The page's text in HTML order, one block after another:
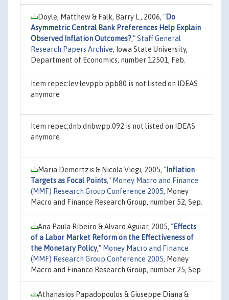
Doyle, Matthew & Falk, Barry L., 2006, "Do
Asymmetric Central Bank Preferences Help Explain
Observed Inflation Outcomes?,"Staff General
Research Papers Archive, Iowa State University,
Department of Economics, number 12501, Feb.
Item repec:lev:levppb:ppb80 is not listed on IDEAS
anymore
Item repec:dnb:dnbwpp:092 is not listed on IDEAS
anymore
Maria Demertzis & Nicola Viegi, 2005, " Inflation
Targets as Focal Points," Money Macro and Finance
(MMF) Research Group Conference 2005, Money
Macro and Finance Research Group, number 52, Sep.
Ana Paula Ribeiro & Alvaro Aguiar, 2005, "Effects
of a Labor Market Reform on the Effectiveness of
the Monetary Policy," Money Macro and Finance
(MMF) Research Group Conference 2005, Money
Macro and Finance Research Group, number 25, Sep.
Athanasios Papadopoulos & Giuseppe Diana &